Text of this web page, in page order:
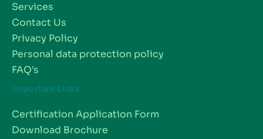
Services
Contact Us
Privacy Policy
Personal data protection policy
FAQ's
Important Links
Certification Application Form
Download Brochure